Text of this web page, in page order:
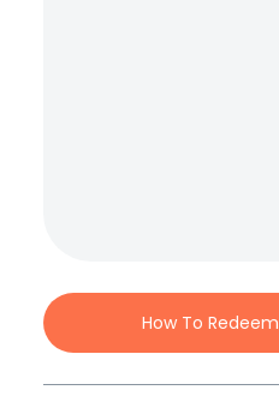
How To Redeem